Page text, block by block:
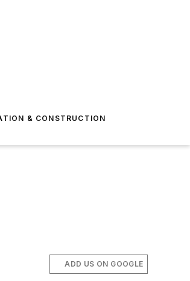
& CONSTRUCTION
ADD US ON GOOGLE